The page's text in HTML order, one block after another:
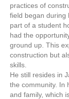
practices of
field began during
part of a student
had the
ground up. This
construction but
skills.
He still resides in
the community. In
and family, which